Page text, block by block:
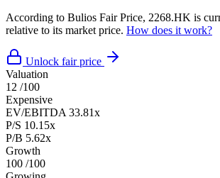
According to Bulios Fair Price, 2268.HK is
relative to its market price. How does it work?
Unlock fair price
Valuation
12 /100
Expensive
EV/EBITDA 33.81x
P/S 10.15x
P/B 5.62x
Growth
100 /100